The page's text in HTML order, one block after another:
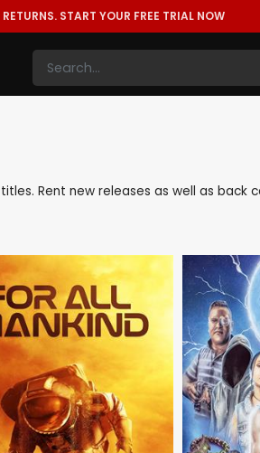
START YOUR FREE TRIAL NOW
Rent new releases as well as back